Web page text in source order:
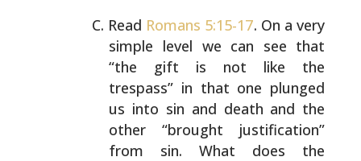
Read Romans 5:15-17. On a very
simple level we can see that
“the gift is not like the
trespass” in that one plunged
us into sin and death and the
other “brought justification”
from sin. What does the